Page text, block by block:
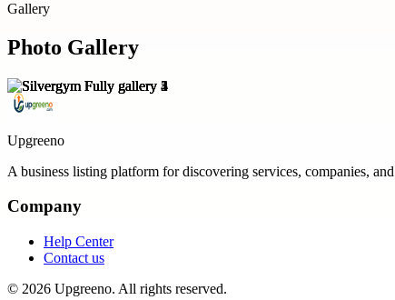
Gallery
Photo Gallery
Upgreeno
A business listing platform for discovering services, companies,
Company
Help Center
Contact us
© 2026 Upgreeno. All rights reserved.